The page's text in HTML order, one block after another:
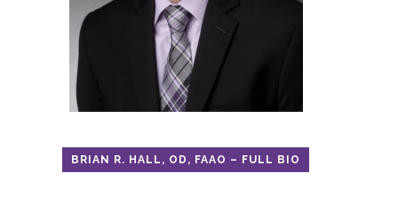
BRIAN R. HALL, OD, FAAO – FULL BIO